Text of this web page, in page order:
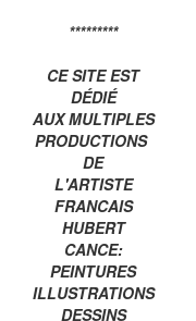
*********
CE SITE EST
DÉDIÉ
AUX MULTIPLES
PRODUCTIONS
DE
L'ARTISTE
FRANCAIS
HUBERT
CANCE:
PEINTURES
ILLUSTRATIONS
DESSINS